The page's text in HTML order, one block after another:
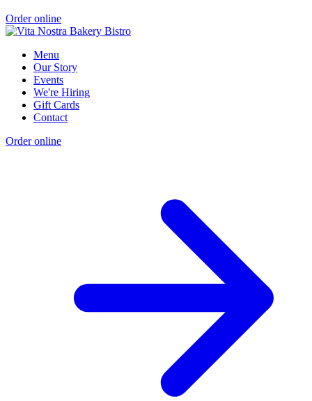
Order online
Menu
Our Story
Events
We're Hiring
Gift Cards
Contact
Order online